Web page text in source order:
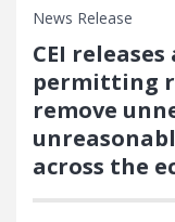
News Release
CEI
permitting
remove
across the